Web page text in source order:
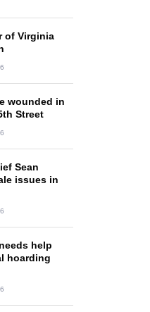
of Virginia
wounded in
Street
Sean
issues in
help
hoarding